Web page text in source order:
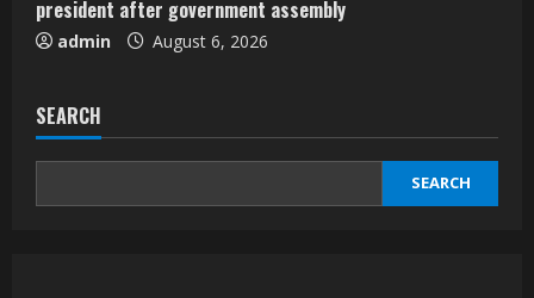
president after government assembly
admin August 6, 2026
SEARCH
SEARCH